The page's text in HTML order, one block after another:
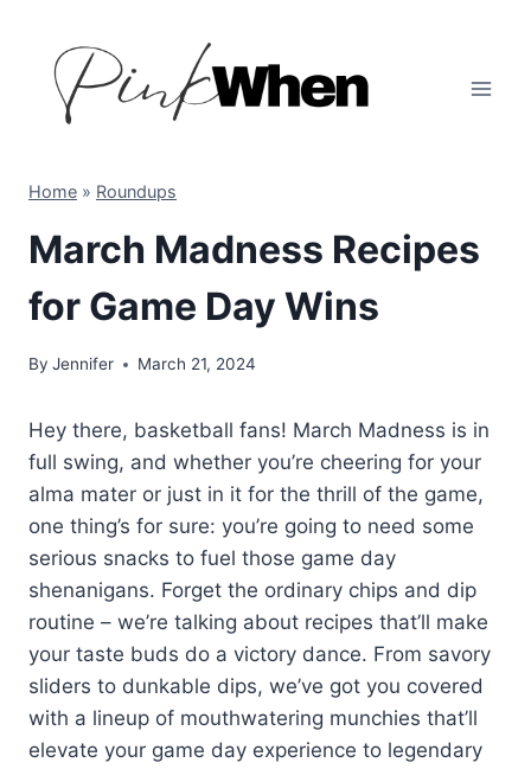
content
Home » Roundups
March Madness Recipes
for Game Day Wins
By Jennifer March 21, 2024
Hey there, basketball fans! March Madness is in
full swing, and whether you’re cheering for your
alma mater or just in it for the thrill of the game,
one thing’s for sure: you’re going to need some
serious snacks to fuel those game day
shenanigans. Forget the ordinary chips and dip
routine – we’re talking about recipes that’ll make
your taste buds do a victory dance. From savory
sliders to dunkable dips, we’ve got you covered
with a lineup of mouthwatering munchies that’ll
elevate your game day experience to legendary